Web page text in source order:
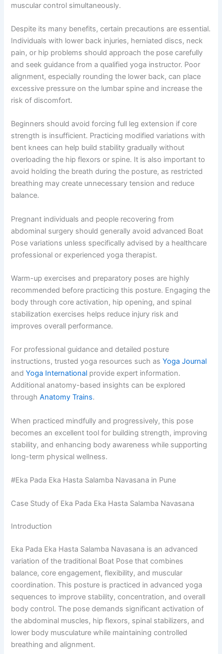
muscular control simultaneously.
Despite its many benefits, certain precautions are essential.
Individuals with lower back injuries, herniated discs, neck
pain, or hip problems should approach the pose carefully
and seek guidance from a qualified yoga instructor. Poor
alignment, especially rounding the lower back, can place
excessive pressure on the lumbar spine and increase the
risk of discomfort.
Beginners should avoid forcing full leg extension if core
strength is insufficient. Practicing modified variations with
bent knees can help build stability gradually without
overloading the hip flexors or spine. It is also important to
avoid holding the breath during the posture, as restricted
breathing may create unnecessary tension and reduce
balance.
Pregnant individuals and people recovering from
abdominal surgery should generally avoid advanced Boat
Pose variations unless specifically advised by a healthcare
professional or experienced yoga therapist.
Warm-up exercises and preparatory poses are highly
recommended before practicing this posture. Engaging the
body through core activation, hip opening, and spinal
stabilization exercises helps reduce injury risk and
improves overall performance.
For professional guidance and detailed posture
instructions, trusted yoga resources such asYoga Journal
andYoga International provide expert information.
Additional anatomy-based insights can be explored
throughAnatomy Trains.
When practiced mindfully and progressively, this pose
becomes an excellent tool for building strength, improving
stability, and enhancing body awareness while supporting
long-term physical wellness.
#Eka Pada Eka Hasta Salamba Navasana in Pune
Case Study of Eka Pada Eka Hasta Salamba Navasana
Introduction
Eka Pada Eka Hasta Salamba Navasana is an advanced
variation of the traditional Boat Pose that combines
balance, core engagement, flexibility, and muscular
coordination. This posture is practiced in advanced yoga
sequences to improve stability, concentration, and overall
body control. The pose demands significant activation of
the abdominal muscles, hip flexors, spinal stabilizers, and
lower body musculature while maintaining controlled
breathing and alignment.